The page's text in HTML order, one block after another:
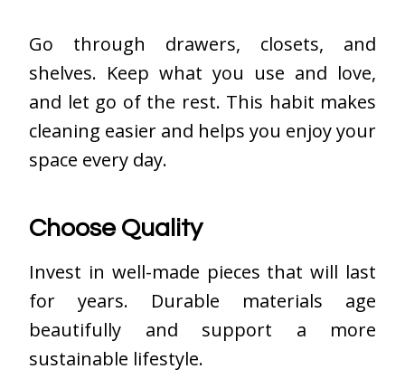
Go through drawers, closets, and
shelves. Keep what you use and love,
and let go of the rest. This habit makes
cleaning easier and helps you enjoy your
space every day.
Choose Quality
Invest in well-made pieces that will last
for years. Durable materials age
beautifully and support a more
sustainable lifestyle.